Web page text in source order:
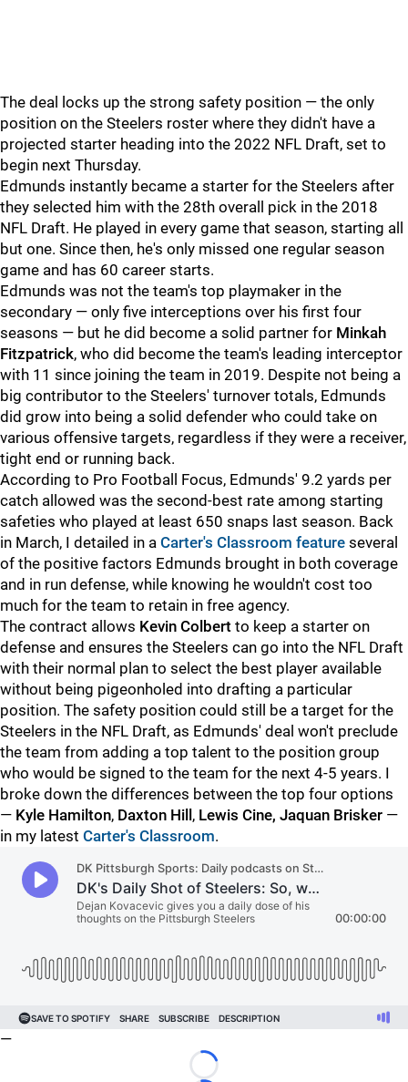
The deal locks up the strong safety position — the only
position on the Steelers roster where they didn't have a
projected starter heading into the 2022 NFL Draft, set to
begin next Thursday.
Edmunds instantly became a starter for the Steelers after
they selected him with the 28th overall pick in the 2018
NFL Draft. He played in every game that season, starting all
but one. Since then, he's only missed one regular season
game and has 60 career starts.
Edmunds was not the team's top playmaker in the
secondary — only five interceptions over his first four
seasons — but he did become a solid partner for Minkah
Fitzpatrick, who did become the team's leading interceptor
with 11 since joining the team in 2019. Despite not being a
big contributor to the Steelers' turnover totals, Edmunds
did grow into being a solid defender who could take on
various offensive targets, regardless if they were a receiver,
tight end or running back.
According to Pro Football Focus, Edmunds' 9.2 yards per
catch allowed was the second-best rate among starting
safeties who played at least 650 snaps last season. Back
in March, I detailed in a Carter's Classroom feature several
of the positive factors Edmunds brought in both coverage
and in run defense, while knowing he wouldn't cost too
much for the team to retain in free agency.
The contract allows Kevin Colbert to keep a starter on
defense and ensures the Steelers can go into the NFL Draft
with their normal plan to select the best player available
without being pigeonholed into drafting a particular
position. The safety position could still be a target for the
Steelers in the NFL Draft, as Edmunds' deal won't preclude
the team from adding a top talent to the position group
who would be signed to the team for the next 4-5 years. I
broke down the differences between the top four options
— Kyle Hamilton, Daxton Hill , Lewis Cine, Jaquan Brisker —
in my latest Carter's Classroom.
—
Loading...